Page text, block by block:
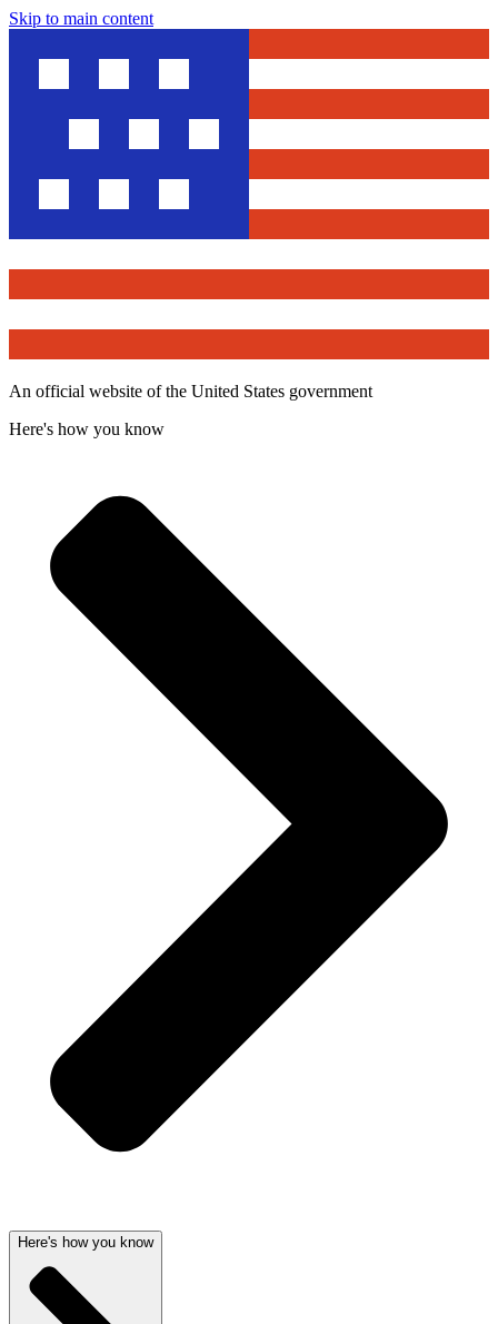
Skip to main content
An official website of the United States government
Here's how you know
Here's how you know